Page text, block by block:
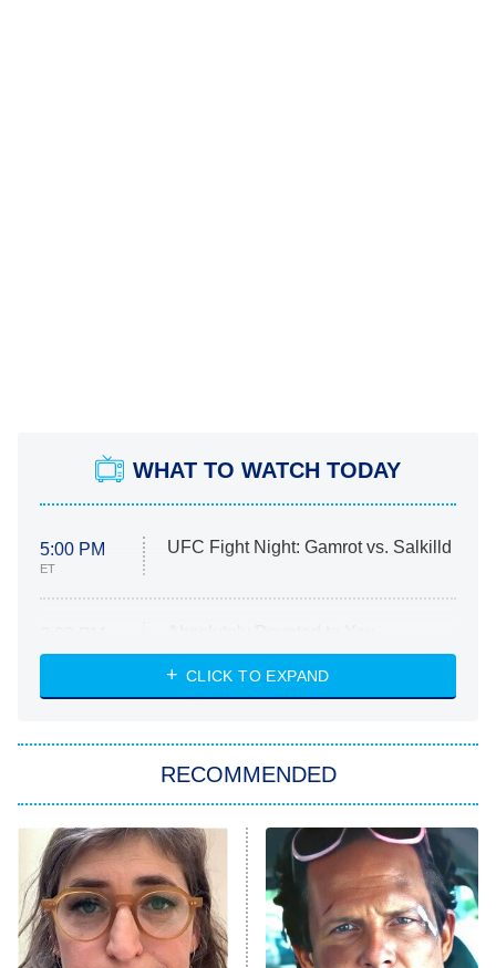
WHAT TO WATCH TODAY
5:00 PM
ET
UFC Fight Night: Gamrot vs. Salkilld
ET
Heart & Hustle: Houston
She Stole My Son's Heart
11:59 PM
ET
My Adventures With Superman
READ MORE
CLICK TO EXPAND
RECOMMENDED